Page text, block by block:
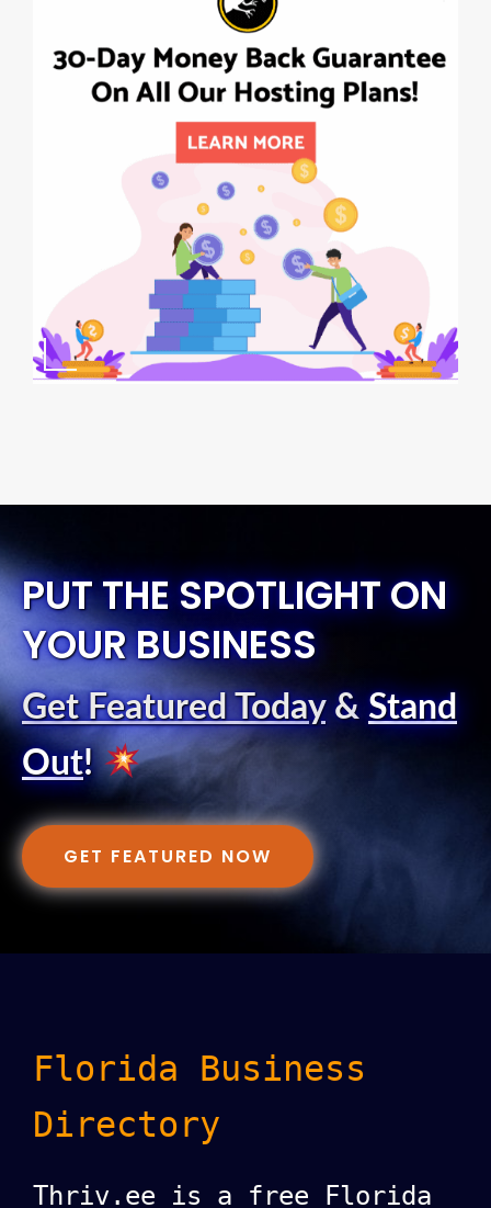
PUT THE SPOTLIGHT ON
YOUR BUSINESS
Get Featured Today& Stand
Out!
GET FEATURED NOW
Florida Business
Directory
Thriv.ee is a free Florida